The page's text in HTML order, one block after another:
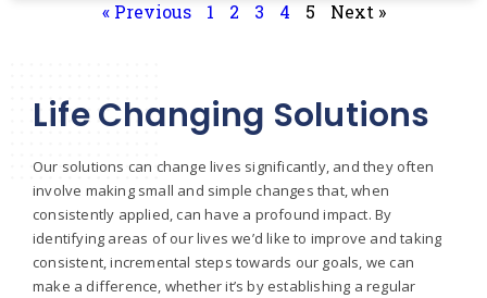
« Previous 1 2 3 4 5 Next »
Life Changing Solutions
Our solutions can change lives significantly, and they often
involve making small and simple changes that, when
consistently applied, can have a profound impact. By
identifying areas of our lives we’d like to improve and taking
consistent, incremental steps towards our goals, we can
make a difference, whether it’s by establishing a regular